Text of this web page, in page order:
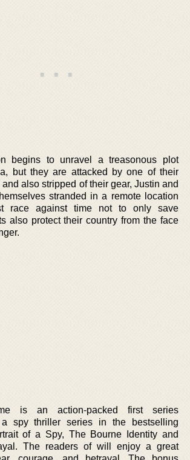
begins to unravel a treasonous plot
but they are attacked by one of their
also stripped of their gear, Justin and
stranded in a remote location
race against time not to only save
also protect their country from the face
is an action-packed first series
spy thriller series in the bestselling
of a Spy, The Bourne Identity and
The readers of will enjoy a great